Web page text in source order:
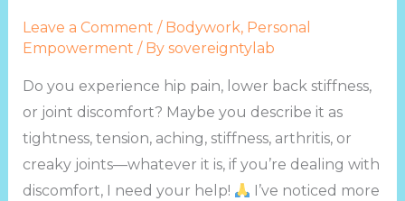
Leave a Comment / Bodywork, Personal
Empowerment / By sovereigntylab
Do you experience hip pain, lower back stiffness,
or joint discomfort? Maybe you describe it as
tightness, tension, aching, stiffness, arthritis, or
creaky joints—whatever it is, if you’re dealing with
discomfort, I need your help!
I’ve noticed more